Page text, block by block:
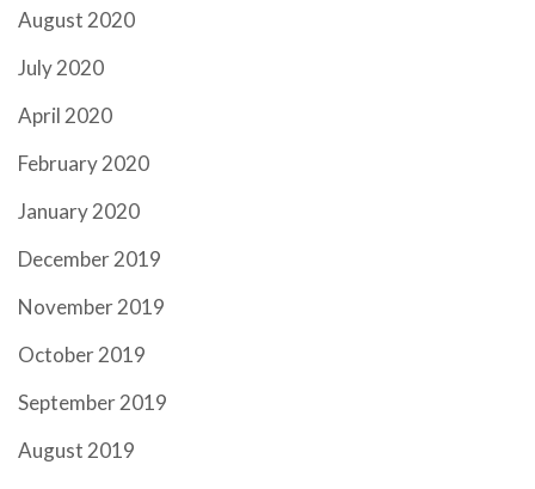
August 2020
July 2020
April 2020
February 2020
January 2020
December 2019
November 2019
October 2019
September 2019
August 2019